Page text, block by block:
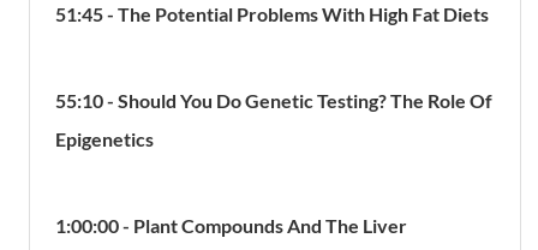
51:45 - The Potential Problems With High Fat Diets
55:10- Should You Do Genetic Testing? The Role Of
Epigenetics
1:00:00 - Plant Compounds And The Liver